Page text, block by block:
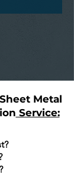
Metal
Service: